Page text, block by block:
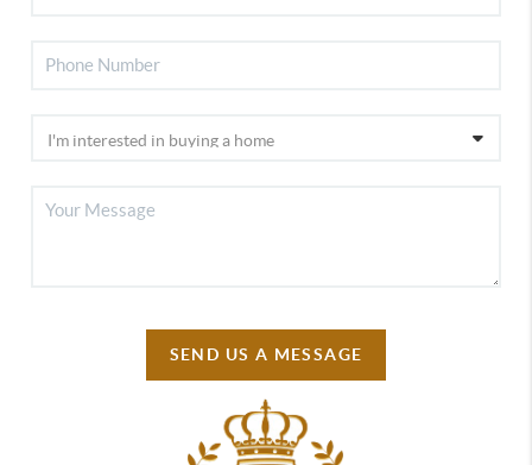
SEND US A MESSAGE